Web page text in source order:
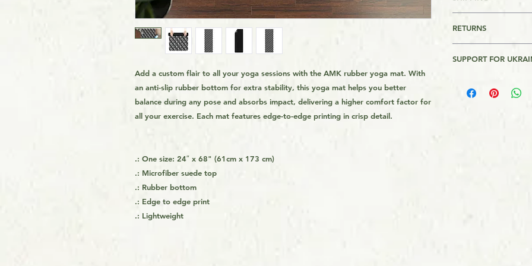
Add a custom flair to all your yoga sessions with the AMK rubber yoga mat. With
an anti-slip rubber bottom for extra stability, this yoga mat helps you better
balance during any pose and absorbs impact, delivering a higher comfort factor for
all your exercise. Each mat features edge-to-edge printing in crisp detail.
.: One size: 24″ x 68" (61cm x 173 cm)
.: Microfiber suede top
.: Rubber bottom
.: Edge to edge print
.: Lightweight
is made on order
longer to get it to
get the product
overproduction, so
RETURNS
link on the page
SUPPORT FOR
Bank of Ukraine.